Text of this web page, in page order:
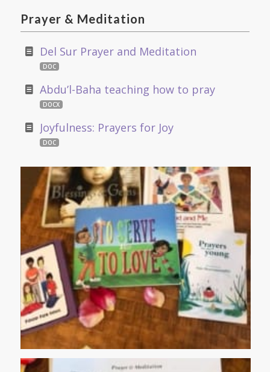
Prayer & Meditation
Del Sur Prayer and Meditation
DOC
Abdu’l-Baha teaching how to pray
DOCX
Joyfulness: Prayers for Joy
DOC